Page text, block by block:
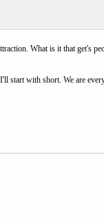
What is it that get's
start with short. We are